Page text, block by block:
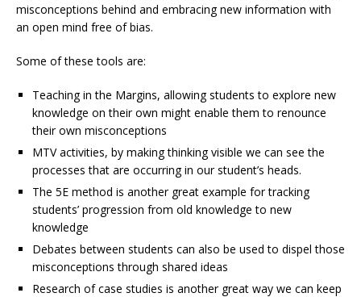
misconceptions behind and embracing new information with
an open mind free of bias.
Some of these tools are:
Teaching in the Margins, allowing students to explore new
knowledge on their own might enable them to renounce
their own misconceptions
MTV activities, by making thinking visible we can see the
processes that are occurring in our student’s heads.
The 5E method is another great example for tracking
students’ progression from old knowledge to new
knowledge
Debates between students can also be used to dispel those
misconceptions through shared ideas
Research of case studies is another great way we can keep